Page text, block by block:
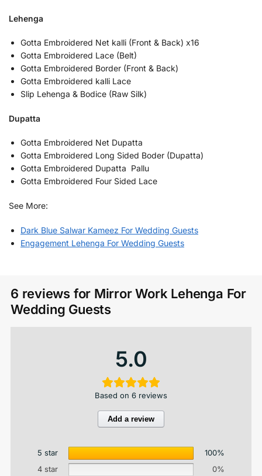
Lehenga
Gotta Embroidered Net kalli (Front & Back) x16
Gotta Embroidered Lace (Belt)
Gotta Embroidered Border (Front & Back)
Gotta Embroidered kalli Lace
Slip Lehenga & Bodice (Raw Silk)
Dupatta
Gotta Embroidered Net Dupatta
Gotta Embroidered Long Sided Boder (Dupatta)
Gotta Embroidered Dupatta Pallu
Gotta Embroidered Four Sided Lace
See More:
Dark Blue Salwar Kameez For Wedding Guests
Engagement Lehenga For Wedding Guests
6 reviews for Mirror Work Lehenga For
Wedding Guests
5.0
Based on 6 reviews
Add a review
5 star
100%
4 star
0%